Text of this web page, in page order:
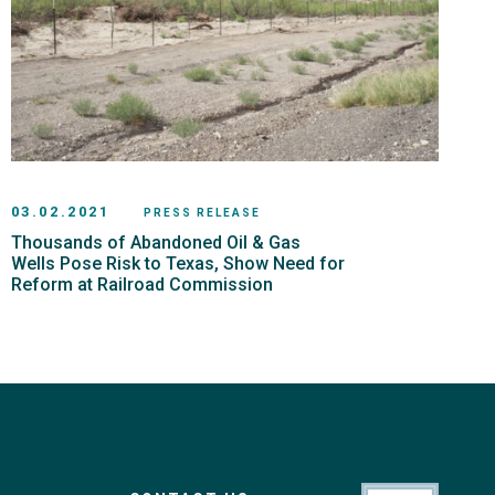
03.02.2021 PRESS RELEASE
Thousands of Abandoned Oil & Gas
Wells Pose Risk to Texas, Show Need for
Reform at Railroad Commission